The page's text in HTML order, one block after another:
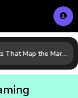
8 Charts That Map the Market Cycle Right Now: From the Yield Curve to the VIX